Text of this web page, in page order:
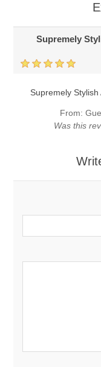
Supremely
Supremely
From:
Was this